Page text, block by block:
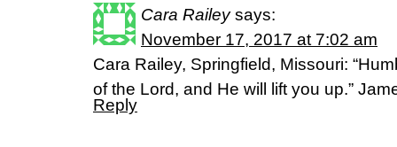
Cara Railey says:
November 17, 2017 at 7:02 am
Cara Railey, Springfield, Missouri:
of the Lord, and He will lift you up.”
Reply